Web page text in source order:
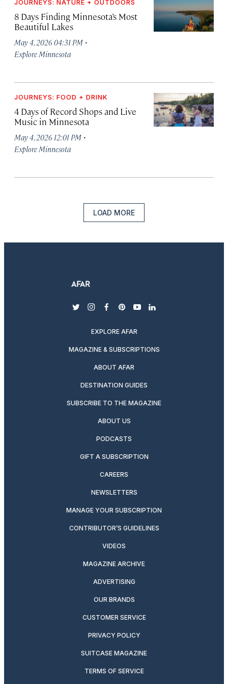
JOURNEYS: NATURE + OUTDOORS
8 Days Finding Minnesota’s Most
Beautiful Lakes
May 4, 2026 04:31 PM ·
Explore Minnesota
JOURNEYS: FOOD + DRINK
4 Days of Record Shops and Live
Music in Minnesota
May 4, 2026 12:01 PM ·
Explore Minnesota
LOAD MORE
twitterinstagram
facebook
pinterest
youtubelinkedin
EXPLORE AFAR
MAGAZINE & SUBSCRIPTIONS
ABOUT AFAR
DESTINATION GUIDES
SUBSCRIBE TO THE MAGAZINE
ABOUT US
PODCASTS
GIFT A SUBSCRIPTION
CAREERS
NEWSLETTERS
MANAGE YOUR SUBSCRIPTION
CONTRIBUTOR’S GUIDELINES
VIDEOS
MAGAZINE ARCHIVE
ADVERTISING
OUR BRANDS
CUSTOMER SERVICE
PRIVACY POLICY
SUITCASE MAGAZINE
TERMS OF SERVICE